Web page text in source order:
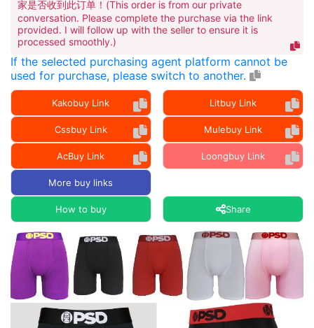
家是否收到此订单！(This order is from our private
conversation. Please complete the purchase via the link
provided. I will follow up with the seller to ensure it is
processed smoothly.)
If the selected purchasing agent platform cannot be
used for purchase, please switch to another.
Kakobuy Link Litbuy Link
Cssbuy Link Mulebuy Link
AcBuy Link Loongbuy Link
More buy links
How to buy Share